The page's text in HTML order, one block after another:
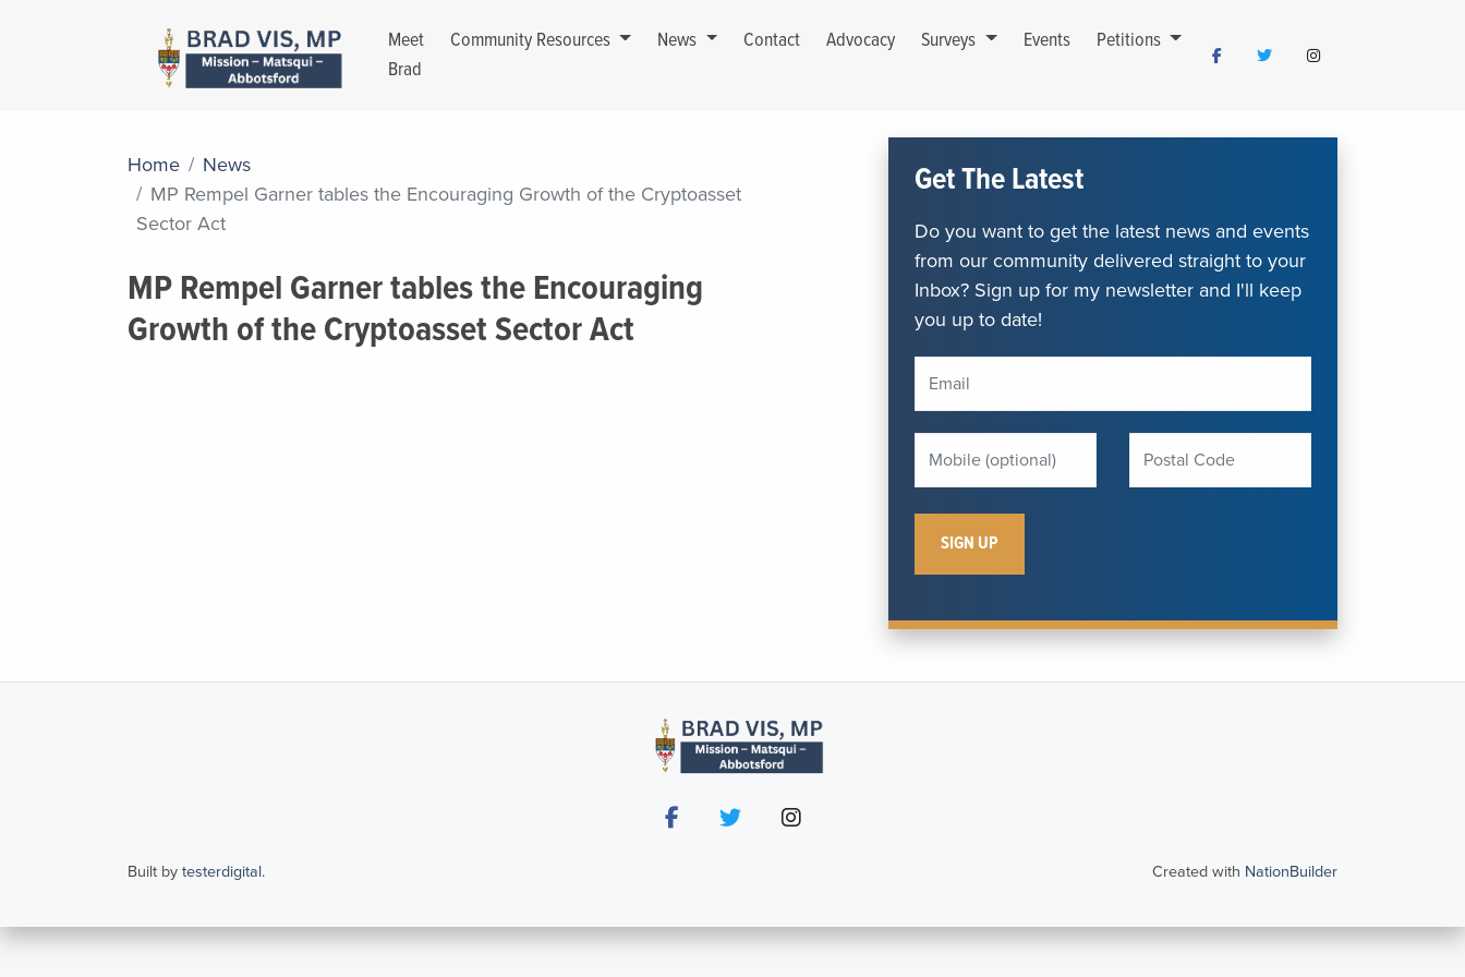
Meet
Brad
Community Resources News Contact Advocacy Surveys Events Petitions
Home
News
MP Rempel Garner tables the Encouraging Growth of the Cryptoasset
Sector Act
MP Rempel Garner tables the Encouraging
Growth of the Cryptoasset Sector Act
Get The Latest
Do you want to get the latest news and events
from our community delivered straight to your
Inbox? Sign up for my newsletter and I'll keep
you up to date!
Built by testerdigital. Created with NationBuilder